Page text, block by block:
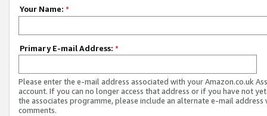
Your Name: *
Primary E-mail Address: *
Please enter the e-mail address associated with your Amazon.co.uk
account. If you can no longer access that address or if you have not
the associates programme, please include an alternate e-mail address
comments.